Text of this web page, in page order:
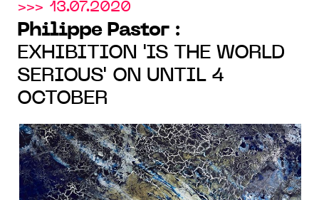
>>> 13.07.2020
Philippe Pastor:
EXHIBITION 'IS THE WORLD
SERIOUS' ON UNTIL 4
OCTOBER